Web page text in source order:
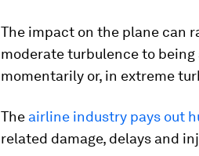
The impact on the plane can
moderate turbulence to
momentarily or, in extreme
The airline industry pays out
related damage, delays and